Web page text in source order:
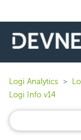
Logi Analytics
Logi Info v14